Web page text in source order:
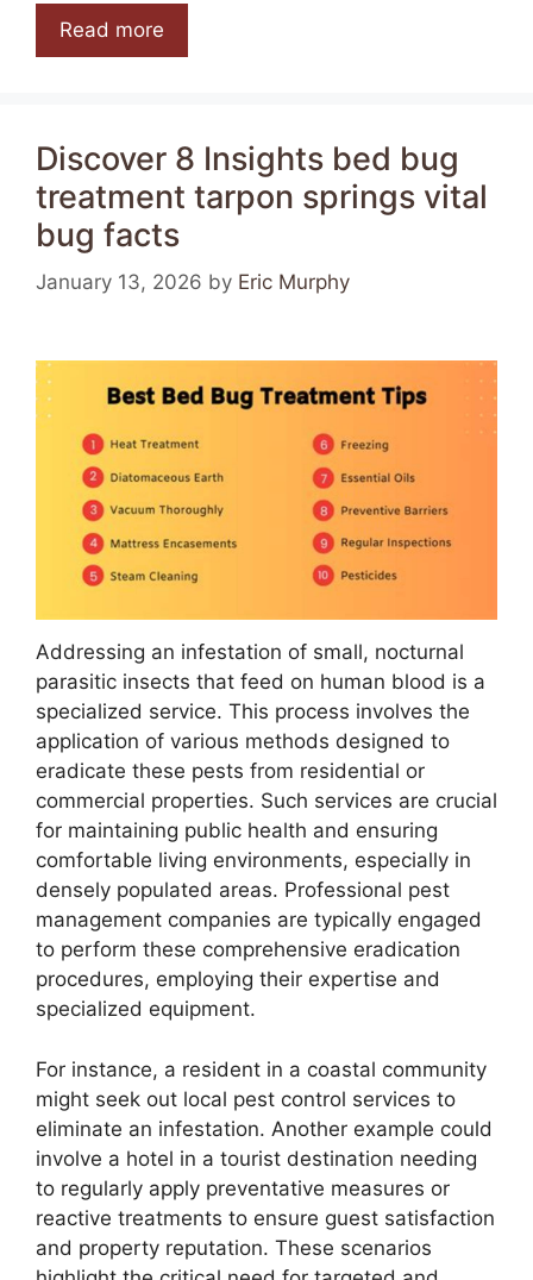
Read more
Discover 8 Insights bed bug
treatment tarpon springs vital
bug facts
January 13, 2026 by Eric Murphy
Addressing an infestation of small, nocturnal
parasitic insects that feed on human blood is a
specialized service. This process involves the
application of various methods designed to
eradicate these pests from residential or
commercial properties. Such services are crucial
for maintaining public health and ensuring
comfortable living environments, especially in
densely populated areas. Professional pest
management companies are typically engaged
to perform these comprehensive eradication
procedures, employing their expertise and
specialized equipment.
For instance, a resident in a coastal community
might seek out local pest control services to
eliminate an infestation. Another example could
involve a hotel in a tourist destination needing
to regularly apply preventative measures or
reactive treatments to ensure guest satisfaction
and property reputation. These scenarios